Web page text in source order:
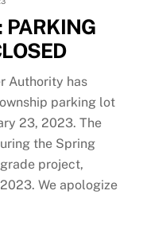
Authority has
parking lot
23, 2023. The
the Spring
project,
We apologize